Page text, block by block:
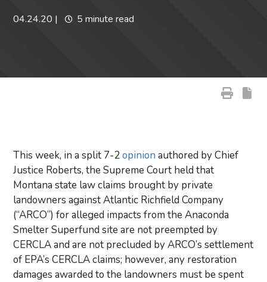
04.24.20 | 5 minute read
This week, in a split 7-2opinion authored by Chief
Justice Roberts, the Supreme Court held that
Montana state law claims brought by private
landowners against Atlantic Richfield Company
(“ARCO”) for alleged impacts from the Anaconda
Smelter Superfund site are not preempted by
CERCLA and are not precluded by ARCO’s settlement
of EPA’s CERCLA claims; however, any restoration
damages awarded to the landowners must be spent